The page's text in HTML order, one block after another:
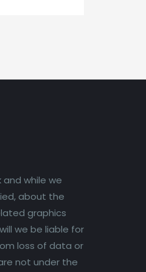
while we
about the
graphics
we be liable for
loss of data or
not under the